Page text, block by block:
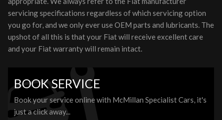
servicing specifications regardless of which servicing option
you go for, and we only ever use OEM parts and lubricants. The
upshot of all this is that your Fiat will receive excellent care
and your Fiat warranty will remain intact.
BOOK SERVICE
Book your service online with McMillan Specialist Cars, it's
just a click away...